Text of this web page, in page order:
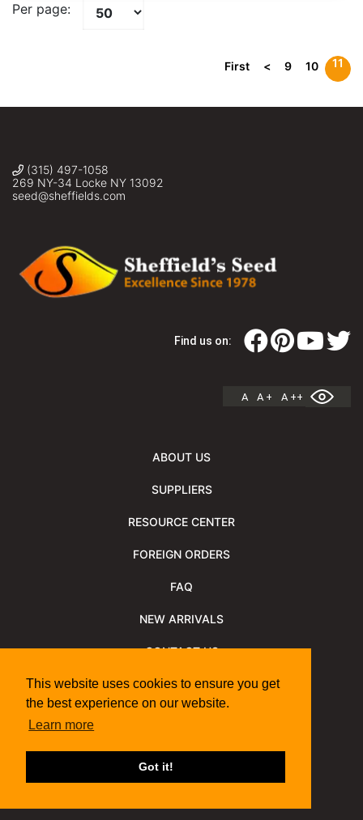
This website uses cookies to ensure you get
the best experience on our website.
Learn more
Got it!
Per page:
First < 9 10 11
(315) 497-1058
269 NY-34 Locke NY 13092
seed@sheffields.com
Find us on:
A A + A ++
ABOUT US
SUPPLIERS
RESOURCE CENTER
FOREIGN ORDERS
FAQ
NEW ARRIVALS
CONTACT US
NEWSLETTER
Shipping Information